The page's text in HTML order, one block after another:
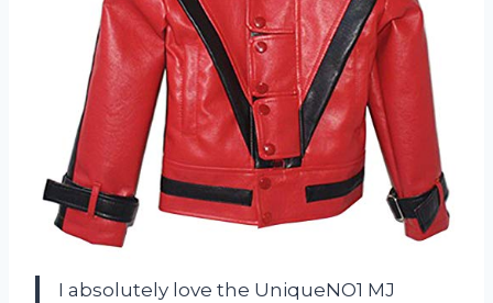
I absolutely love the UniqueNO1 MJ